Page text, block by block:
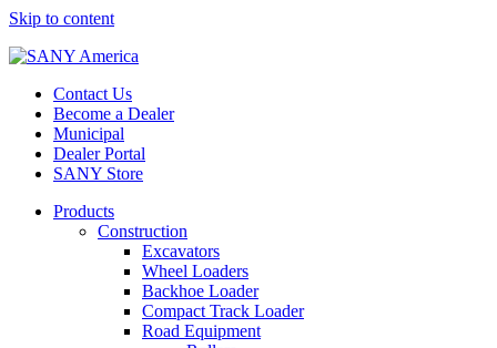
Skip to content
Contact Us
Become a Dealer
Municipal
Dealer Portal
SANY Store
Products
Construction
Excavators
Wheel Loaders
Backhoe Loader
Compact Track Loader
Road Equipment